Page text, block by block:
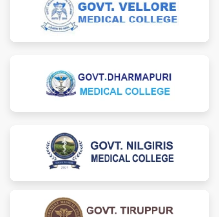
vmcvlr.ac.in
velloremedicalcollege.in
dmcdpi.ac.in
dharmapurimedicalcollege.in
gmchnilgiris.ac.in
nilgirismedicalcollege.com
gmchtiruppur.ac.in